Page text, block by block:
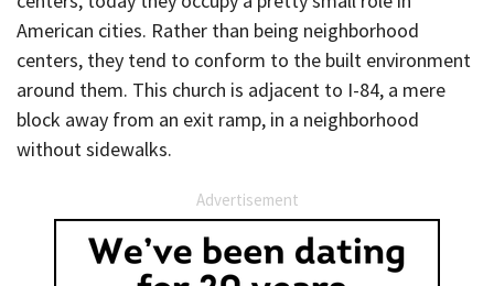
American cities. Rather than being neighborhood
centers, they tend to conform to the built environment
around them. This church is adjacent to I-84, a mere
block away from an exit ramp, in a neighborhood
without sidewalks.
Advertisement